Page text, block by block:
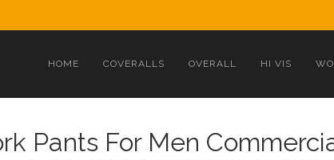
HOME COVERALLS OVERALL HI VIS
Pants For Men